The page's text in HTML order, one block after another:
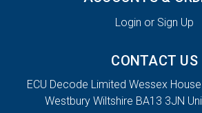
Login or Sign Up
CONTACT US
ECU Decode Limited Wessex
Westbury Wiltshire BA13 3JN